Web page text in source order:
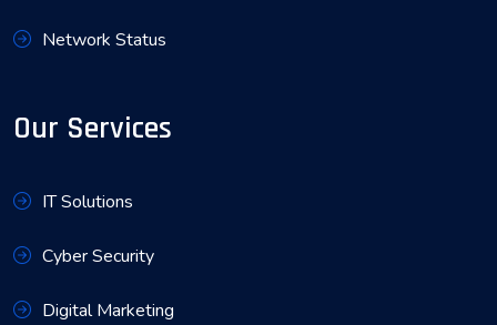
Network Status
Our Services
IT Solutions
Cyber Security
Digital Marketing